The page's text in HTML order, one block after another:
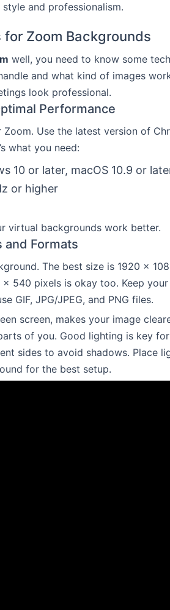
and professionalism.
Zoom Backgrounds
well, you need to know some
and what kind of images
look professional.
Performance
Use the latest version of
what you need:
10 or later, macOS 10.9 or
or higher
virtual backgrounds work better.
and Formats
The best size is 1920 x
540 pixels is okay too. Keep
GIF, JPG/JPEG, and PNG files.
screen, makes your image
of you. Good lighting is key
sides to avoid shadows. Place
for the best setup.